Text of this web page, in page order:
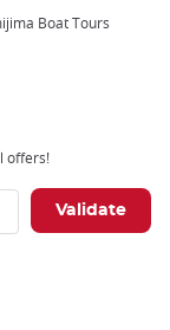
Boat Tours
offers!